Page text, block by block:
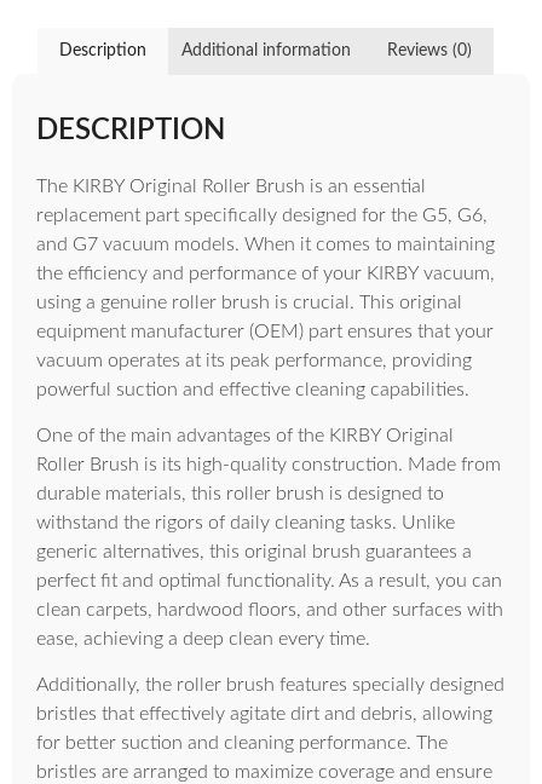
Description Additional information Reviews (0)
DESCRIPTION
The KIRBY Original Roller Brush is an essential
replacement part specifically designed for the G5, G6,
and G7 vacuum models. When it comes to maintaining
the efficiency and performance of your KIRBY vacuum,
using a genuine roller brush is crucial. This original
equipment manufacturer (OEM) part ensures that your
vacuum operates at its peak performance, providing
powerful suction and effective cleaning capabilities.
One of the main advantages of the KIRBY Original
Roller Brush is its high-quality construction. Made from
durable materials, this roller brush is designed to
withstand the rigors of daily cleaning tasks. Unlike
generic alternatives, this original brush guarantees a
perfect fit and optimal functionality. As a result, you can
clean carpets, hardwood floors, and other surfaces with
ease, achieving a deep clean every time.
Additionally, the roller brush features specially designed
bristles that effectively agitate dirt and debris, allowing
for better suction and cleaning performance. The
bristles are arranged to maximize coverage and ensure